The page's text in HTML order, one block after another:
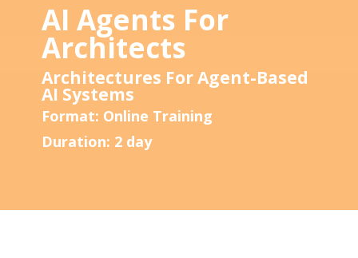
AI Agents For
Architects
Architectures For Agent-Based
AI Systems
Format: Online Training
Duration: 2 day